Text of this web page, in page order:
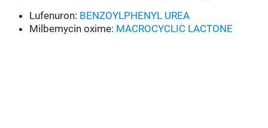
Lufenuron: BENZOYLPHENYL UREA
Milbemycin oxime: MACROCYCLIC LACTONE